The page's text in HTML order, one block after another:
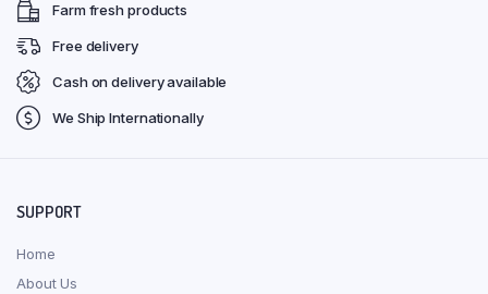
Farm fresh products
Free delivery
Cash on delivery available
We Ship Internationally
SUPPORT
Home
About Us